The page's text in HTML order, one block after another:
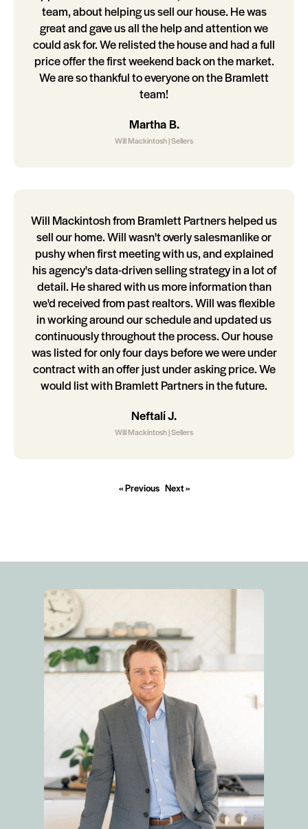
team, about helping us sell our house. He was
great and gave us all the help and attention we
could ask for. We relisted the house and had a full
price offer the first weekend back on the market.
We are so thankful to everyone on the Bramlett
team!
Martha B.
Will Mackintosh | Sellers
Will Mackintosh from Bramlett Partners helped us
sell our home. Will wasn't overly salesmanlike or
pushy when first meeting with us, and explained
his agency's data-driven selling strategy in a lot of
detail. He shared with us more information than
we'd received from past realtors. Will was flexible
in working around our schedule and updated us
continuously throughout the process. Our house
was listed for only four days before we were under
contract with an offer just under asking price. We
would list with Bramlett Partners in the future.
Neftalí J.
Will Mackintosh | Sellers
« Previous Next »